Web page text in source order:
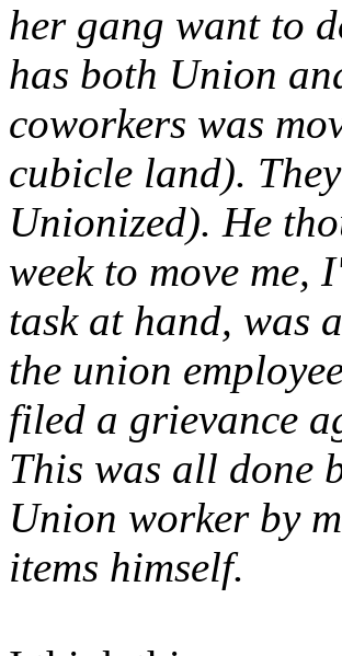
her gang want to
has both Union
coworkers was
cubicle land).
Unionized). He
week to move me,
task at hand, was
the union
filed a grievance
This was all done
Union worker by
items himself.